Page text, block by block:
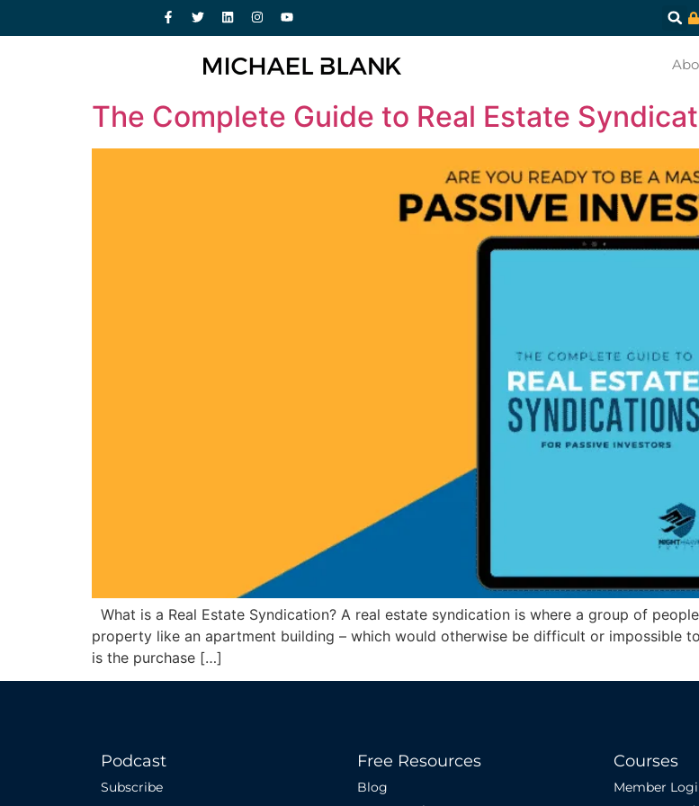
The Complete Guide to Real Estate
What is a Real Estate Syndication? A real estate syndication is where a group of
property like an apartment building – which would otherwise be difficult or impossible
is the purchase […]
Podcast
Subscribe
Free Resources
Blog
Courses
Member